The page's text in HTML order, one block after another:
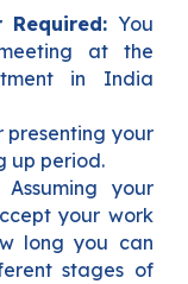
You
at the
in India
presenting your
up period.
your
your work
long you can
stages of